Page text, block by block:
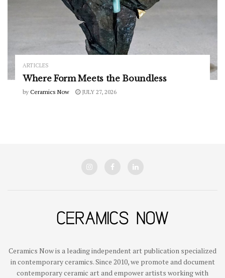
ARTICLES
Where Form Meets the Boundless
by Ceramics Now JULY 27, 2026
Ceramics Now is a leading independent art publication specialized
in contemporary ceramics. Since 2010, we promote and document
contemporary ceramic art and empower artists working with